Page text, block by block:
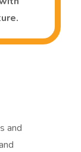
and